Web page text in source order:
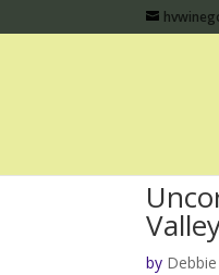
by Debbie